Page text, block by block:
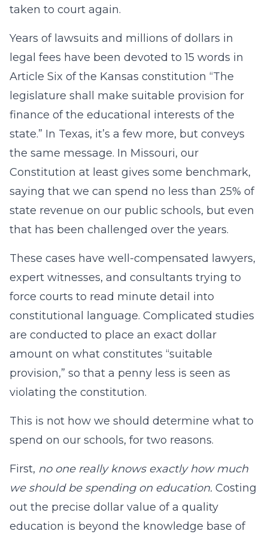
taken to court again.
Years of lawsuits and millions of dollars in
legal fees have been devoted to 15 words in
Article Six of the Kansas constitution “The
legislature shall make suitable provision for
finance of the educational interests of the
state.” In Texas, it’s a few more, but conveys
the same message. In Missouri, our
Constitution at least gives some benchmark,
saying that we can spend no less than 25% of
state revenue on our public schools, but even
that has been challenged over the years.
These cases have well-compensated lawyers,
expert witnesses, and consultants trying to
force courts to read minute detail into
constitutional language. Complicated studies
are conducted to place an exact dollar
amount on what constitutes “suitable
provision,” so that a penny less is seen as
violating the constitution.
This is not how we should determine what to
spend on our schools, for two reasons.
First, no one really knows exactly how much
we should be spending on education. Costing
out the precise dollar value of a quality
education is beyond the knowledge base of